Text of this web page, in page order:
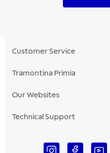
Customer Service
Tramontina Primia
Our Websites
Technical Support